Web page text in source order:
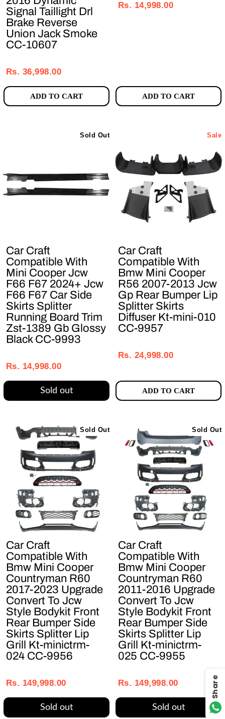
Signal Taillight Drl
Brake Reverse
Union Jack Smoke
CC-10607
price
price
Rs. 36,998.00
ADD TO CART
price
price
Rs. 14,998.00
ADD TO CART
Sold Out
Car Craft
Compatible With
Mini Cooper Jcw
F66 F67 2024+ Jcw
F66 F67 Car Side
Skirts Splitter
Running Board Trim
Zst-1389 Gb Glossy
Black CC-9993
price
price
Rs. 14,998.00
Sold out
Sale
Car Craft
Compatible With
Bmw Mini Cooper
R56 2007-2013 Jcw
Gp Rear Bumper Lip
Splitter Skirts
Diffuser Kt-mini-010
CC-9957
price
price
Rs. 24,998.00
ADD TO CART
Sold Out
Car Craft
Compatible With
Bmw Mini Cooper
Countryman R60
2017-2023 Upgrade
Convert To Jcw
Style Bodykit Front
Rear Bumper Side
Skirts Splitter Lip
Grill Kt-minictrm-
024 CC-9956
price
price
Rs. 149,998.00
Sold out
Sold Out
Car Craft
Compatible With
Bmw Mini Cooper
Countryman R60
2011-2016 Upgrade
Convert To Jcw
Style Bodykit Front
Rear Bumper Side
Skirts Splitter Lip
Grill Kt-minictrm-
025 CC-9955
price
price
Rs. 149,998.00
Sold out
Share